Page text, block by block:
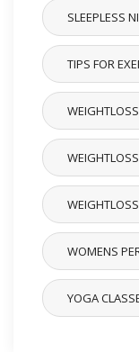
SLEEPLESS
TIPS FOR
WEIGHTLOSS
WOMENS
YOGA